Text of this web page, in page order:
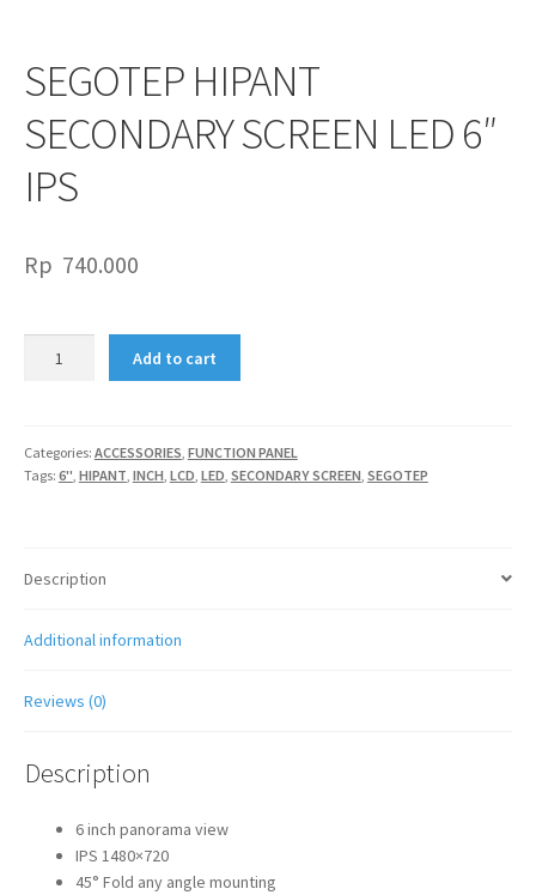
SEGOTEP HIPANT
SECONDARY SCREEN LED 6″
IPS
Rp 740.000
LED
6"
Add to cart
Categories: ACCESSORIES, FUNCTION PANEL
Tags: 6", HIPANT, INCH, LCD, LED, SECONDARY SCREEN, SEGOTEP
Description
Additional information
Reviews (0)
Description
6 inch panorama view
IPS 1480×720
45° Fold any angle mounting